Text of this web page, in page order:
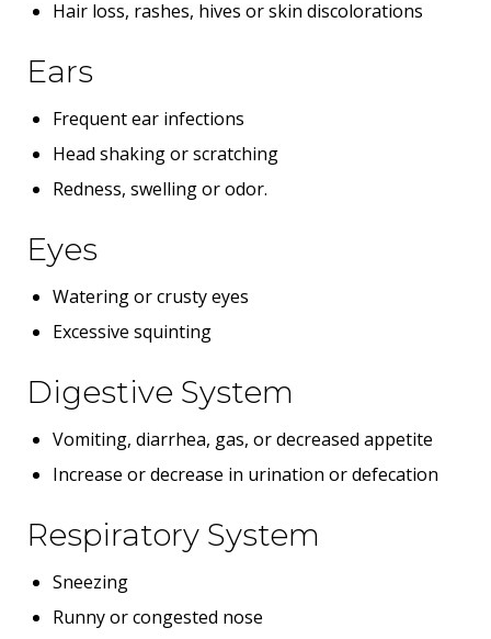
Hair loss, rashes, hives or skin discolorations
Ears
Frequent ear infections
Head shaking or scratching
Redness, swelling or odor.
Eyes
Watering or crusty eyes
Excessive squinting
Digestive System
Vomiting, diarrhea, gas, or decreased appetite
Increase or decrease in urination or defecation
Respiratory System
Sneezing
Runny or congested nose